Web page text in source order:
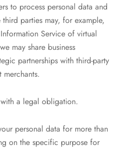
to process personal data and
third parties may, for example,
Service of virtual
may share business
partnerships with third-party
a legal obligation.
personal data for more than
on the specific purpose for